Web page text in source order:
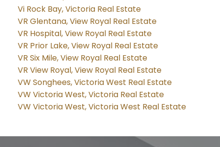
Vi Rock Bay, Victoria Real Estate
VR Glentana, View Royal Real Estate
VR Hospital, View Royal Real Estate
VR Prior Lake, View Royal Real Estate
VR Six Mile, View Royal Real Estate
VR View Royal, View Royal Real Estate
VW Songhees, Victoria West Real Estate
VW Victoria West, Victoria Real Estate
VW Victoria West, Victoria West Real Estate